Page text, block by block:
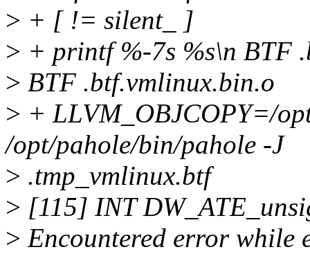
> + [ != silent_ ]
> + printf %-7s %s\n BTF
> BTF .btf.vmlinux.bin.o
> + LLVM_OBJCOPY=/
/opt/pahole/bin/pahole -J
> .tmp_vmlinux.btf
> [115] INT
> Encountered error while